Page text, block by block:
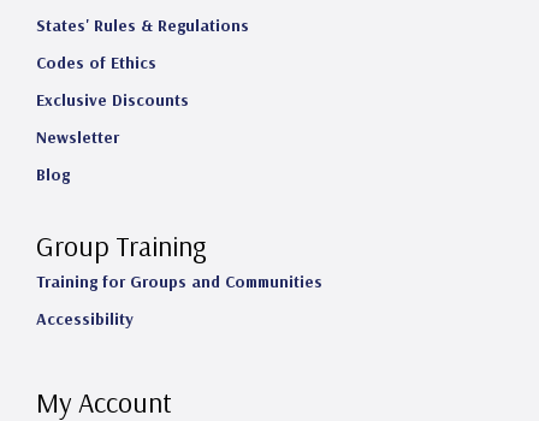
States' Rules & Regulations
Codes of Ethics
Exclusive Discounts
Newsletter
Blog
Group Training
Training for Groups and Communities
Accessibility
My Account